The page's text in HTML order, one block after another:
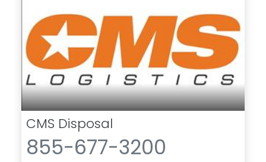
CMS Disposal
855-677-3200